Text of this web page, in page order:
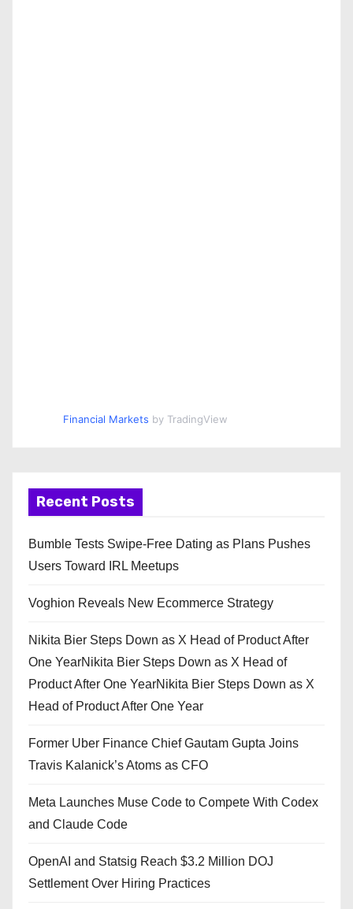
Financial Markets by TradingView
Recent Posts
Bumble Tests Swipe-Free Dating as Plans Pushes
Users Toward IRL Meetups
Voghion Reveals New Ecommerce Strategy
Nikita Bier Steps Down as X Head of Product After
One YearNikita Bier Steps Down as X Head of
Product After One YearNikita Bier Steps Down as X
Head of Product After One Year
Former Uber Finance Chief Gautam Gupta Joins
Travis Kalanick’s Atoms as CFO
Meta Launches Muse Code to Compete With Codex
and Claude Code
OpenAI and Statsig Reach $3.2 Million DOJ
Settlement Over Hiring Practices